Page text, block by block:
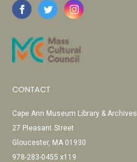
CONTACT
Cape Ann Museum Library & Archives
27 Pleasant Street
Gloucester, MA 01930
978-283-0455 x119